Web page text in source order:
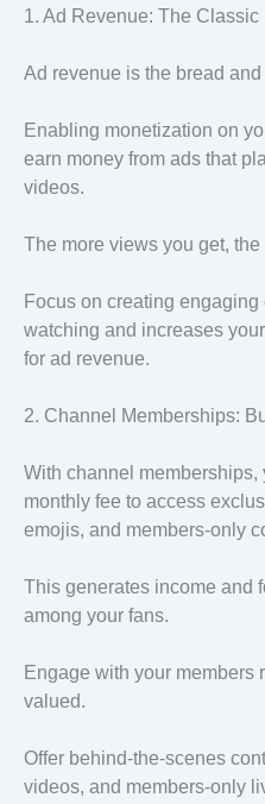
1. Ad Revenue: The Classic
Ad revenue is the bread
Enabling monetization on
earn money from ads that
videos.
The more views you get,
Focus on creating
watching and increases
for ad revenue.
2. Channel Memberships:
With channel memberships,
monthly fee to access
emojis, and members-only
This generates income and
among your fans.
Engage with your members
valued.
Offer behind-the-scenes
videos, and members-only